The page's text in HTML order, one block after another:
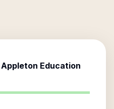
Appleton Education